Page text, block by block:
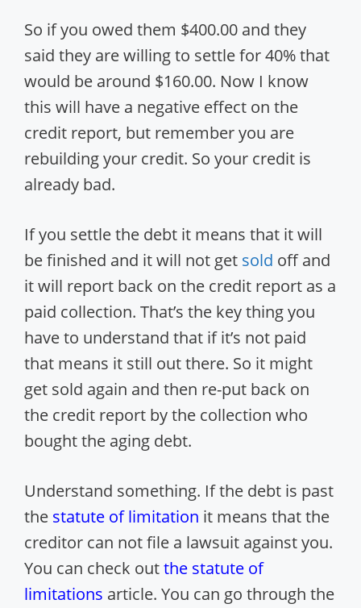
So if you owed them $400.00 and they
said they are willing to settle for 40% that
would be around $160.00. Now I know
this will have a negative effect on the
credit report, but remember you are
rebuilding your credit. So your credit is
already bad.
If you settle the debt it means that it will
be finished and it will not get sold off and
it will report back on the credit report as a
paid collection. That’s the key thing you
have to understand that if it’s not paid
that means it still out there. So it might
get sold again and then re-put back on
the credit report by the collection who
bought the aging debt.
Understand something. If the debt is past
the statute of limitation it means that the
creditor can not file a lawsuit against you.
You can check outthe statute of
limitations article. You can go through the